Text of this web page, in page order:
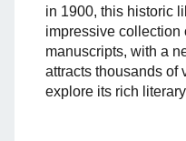
in 1900, this historic
impressive collection
manuscripts, with a
attracts thousands of
explore its rich